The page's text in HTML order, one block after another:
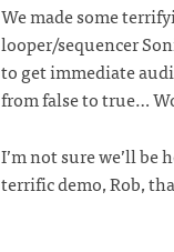
We made some
looper/sequencer
to get immediate
from false to true…
I’m not sure we’ll be
terrific demo, Rob,